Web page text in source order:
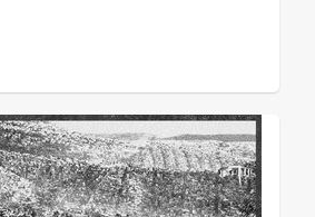
and listen to records all day.
in jazz…